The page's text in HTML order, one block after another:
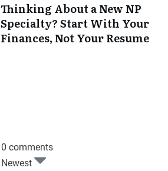
Thinking About a New NP
Specialty? Start With Your
Finances, Not Your Resume
0 comments
Newest